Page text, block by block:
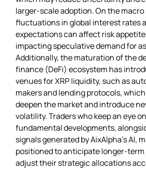
larger‑scale adoption. On the macro
fluctuations in global interest rates
expectations can affect risk
impacting speculative demand for
Additionally, the maturation of the
finance (DeFi) ecosystem has
venues for XRP liquidity, such as
makers and lending protocols,
deepen the market and introduce
volatility. Traders who keep an eye
fundamental developments,
signals generated by AixAlpha’s AI,
positioned to anticipate
adjust their strategic allocations